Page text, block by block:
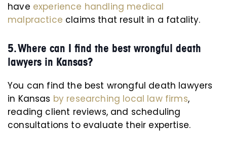
have experience handling medical
malpractice claims that result in a fatality.
5. Where can I find the best wrongful death
lawyers in Kansas?
You can find the best wrongful death lawyers
in Kansas by researching local law firms,
reading client reviews, and scheduling
consultations to evaluate their expertise.